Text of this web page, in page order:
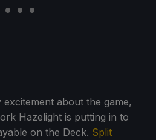
about the game,
Hazelight is putting in to
on the Deck. Split